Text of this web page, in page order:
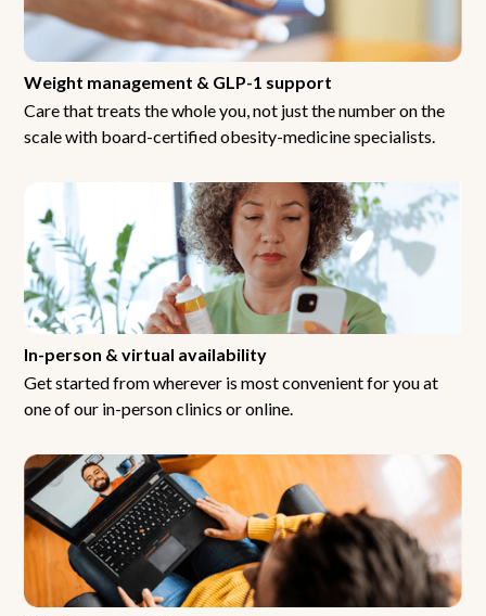
Weight management & GLP-1 support
Care that treats the whole you, not just the number on the
scale with board-certified obesity-medicine specialists.
In-person & virtual availability
Get started from wherever is most convenient for you at
one of our in-person clinics or online.